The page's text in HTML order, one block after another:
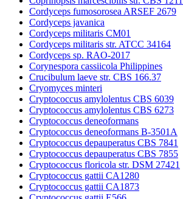
Cordyceps fumosorosea ARSEF 2679
Cordyceps javanica
Cordyceps militaris CM01
Cordyceps militaris str. ATCC 34164
Cordyceps sp. RAO-2017
Corynespora cassiicola Philippines
Crucibulum laeve str. CBS 166.37
Cryomyces minteri
Cryptococcus amylolentus CBS 6039
Cryptococcus amylolentus CBS 6273
Cryptococcus deneoformans
Cryptococcus deneoformans B-3501A
Cryptococcus depauperatus CBS 7841
Cryptococcus depauperatus CBS 7855
Cryptococcus floricola str. DSM 27421
Cryptococcus gattii CA1280
Cryptococcus gattii CA1873